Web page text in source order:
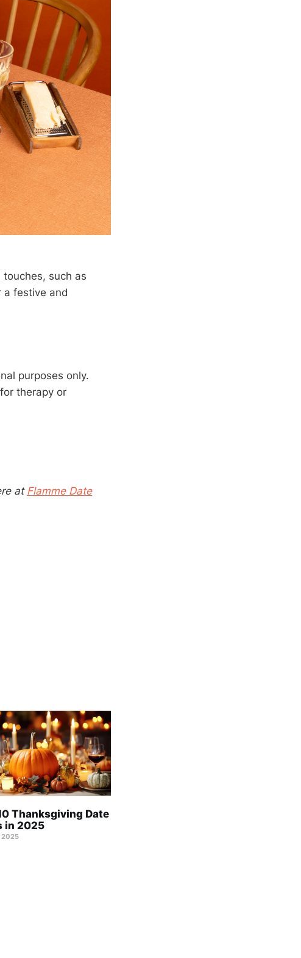
such as
a festive and
purposes only.
therapy or
at Flamme Date
Thanksgiving Date
in 2025
2025